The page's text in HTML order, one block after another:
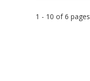
1 - 10 of 6 pages